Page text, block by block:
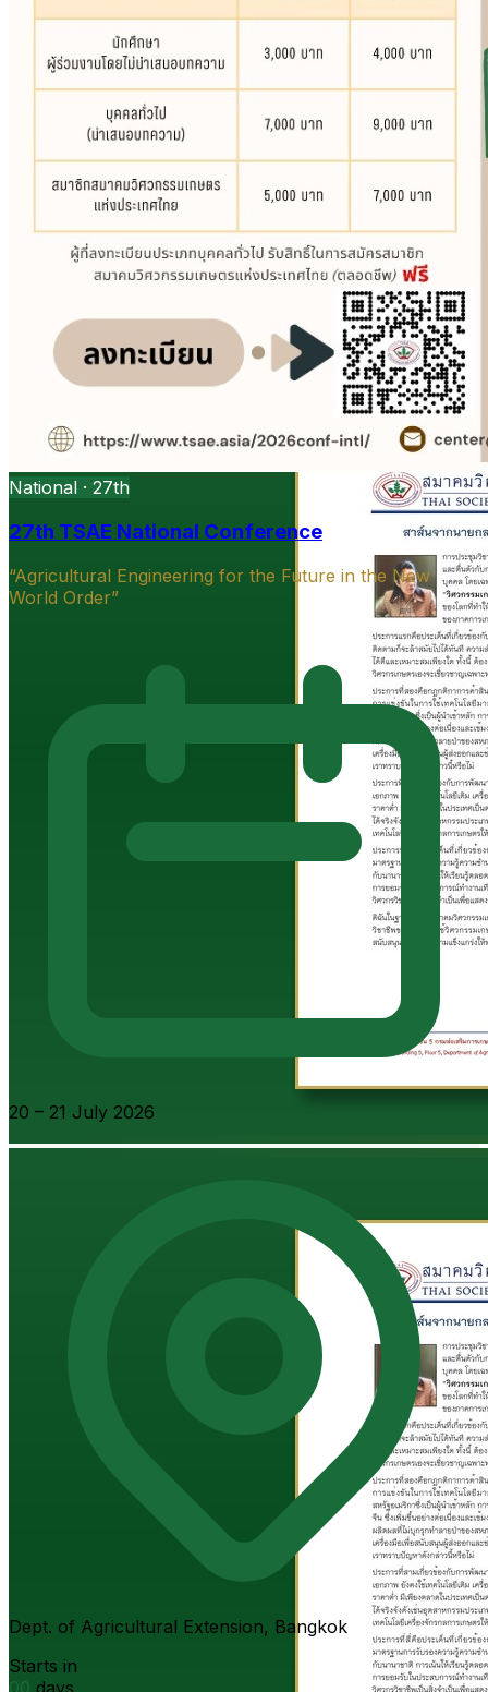
National · 27th
27th TSAE National Conference
“Agricultural Engineering for the Future in the New
World Order”
20 – 21 July 2026
Dept. of Agricultural Extension, Bangkok
Starts in
00 days